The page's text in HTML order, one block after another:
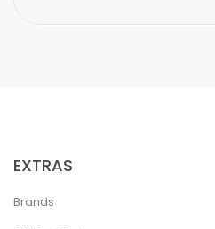
EXTRAS
Brands